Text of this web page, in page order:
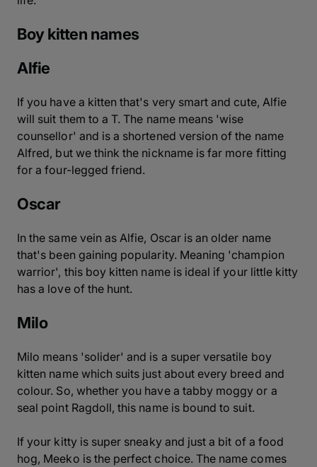
Boy kitten names
Alfie
If you have a kitten that's very smart and cute, Alfie
will suit them to a T. The name means 'wise
counsellor' and is a shortened version of the name
Alfred, but we think the nickname is far more fitting
for a four-legged friend.
Oscar
In the same vein as Alfie, Oscar is an older name
that's been gaining popularity. Meaning 'champion
warrior', this boy kitten name is ideal if your little kitty
has a love of the hunt.
Milo
Milo means 'solider' and is a super versatile boy
kitten name which suits just about every breed and
colour. So, whether you have a tabby moggy or a
seal point Ragdoll, this name is bound to suit.
If your kitty is super sneaky and just a bit of a food
hog, Meeko is the perfect choice. The name comes